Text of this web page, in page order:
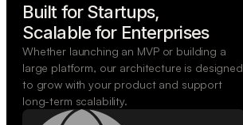
Built for Startups,
Scalable for Enterprises
Whether launching an MVP or building a
large platform, our architecture is designed
to grow with your product and support
long-term scalability.